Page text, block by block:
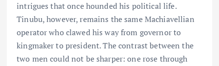
intrigues that once hounded his political life.
Tinubu, however, remains the same Machiavellian
operator who clawed his way from governor to
kingmaker to president. The contrast between the
two men could not be sharper: one rose through